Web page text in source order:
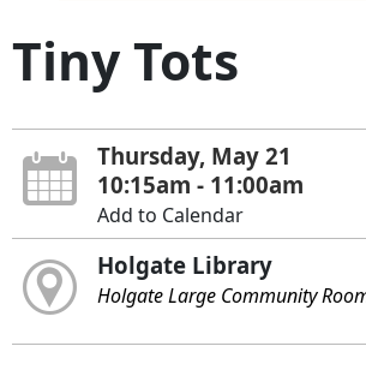
Tiny Tots
Thursday, May 21
10:15am - 11:00am
Add to Calendar
Holgate Library
Holgate Large Community